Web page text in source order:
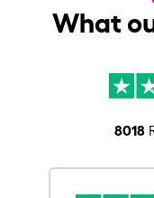
What
8018